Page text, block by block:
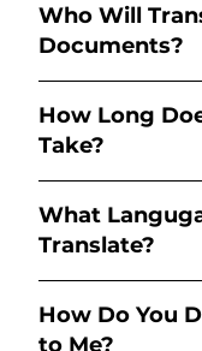
Who Will
Documents?
How Long
Take?
What
Translate?
How Do You
to Me?